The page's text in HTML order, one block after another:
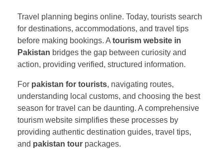
Travel planning begins online. Today, tourists search
for destinations, accommodations, and travel tips
before making bookings. A tourism website in
Pakistan bridges the gap between curiosity and
action, providing verified, structured information.
For pakistan for tourists, navigating routes,
understanding local customs, and choosing the best
season for travel can be daunting. A comprehensive
tourism website simplifies these processes by
providing authentic destination guides, travel tips,
and pakistan tour packages.